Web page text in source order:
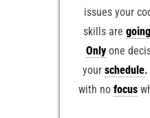
issues your
skills aregoing
Onlyone
your schedule.
with nofocus